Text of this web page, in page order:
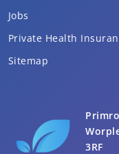
3RF
Jobs
Private Health
Sitemap